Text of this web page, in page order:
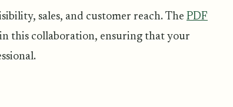
sales, and customer reach. The PDF
this collaboration, ensuring that your